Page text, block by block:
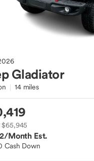
Gladiator
14 miles
$65,945
/Month Est.
Cash Down